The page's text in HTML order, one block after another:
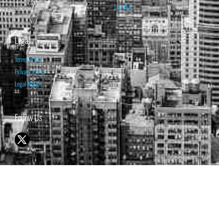
Log Out
Legal
Terms of Use
Privacy Policy
Legal Notice
Follow Us